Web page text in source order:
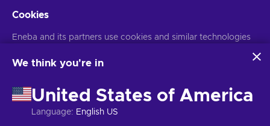
You can unsubscribe at any time. VisitPrivacy notice for more
Cookies
Eneba and its partners use cookies and similar technologies
website. We use this information to enhance content,
may also be used for ads personalization.
By clicking 'Accept all', you consent to the use of these
technologies by Eneba and its partners. You can adjust your
We think you're in
United States of America
Language: English US